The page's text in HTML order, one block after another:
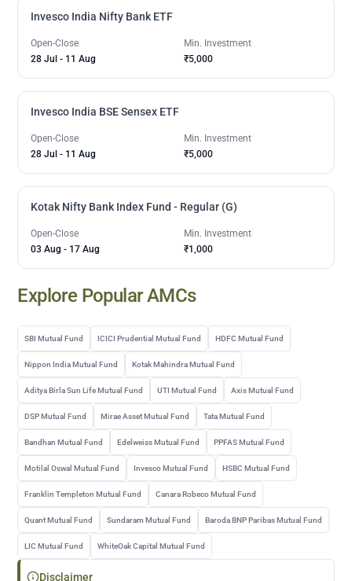
Invesco India Nifty Bank ETF
Open-Close
28 Jul - 11 Aug
Min. Investment
₹5,000
Invesco India BSE Sensex ETF
Open-Close
28 Jul - 11 Aug
Min. Investment
₹5,000
Kotak Nifty Bank Index Fund - Regular (G)
Open-Close
03 Aug - 17 Aug
Min. Investment
₹1,000
Explore Popular AMCs
SBI Mutual Fund ICICI Prudential Mutual Fund HDFC Mutual Fund
Nippon India Mutual Fund Kotak Mahindra Mutual Fund
Aditya Birla Sun Life Mutual Fund UTI Mutual Fund Axis Mutual Fund
DSP Mutual Fund Mirae Asset Mutual Fund Tata Mutual Fund
Bandhan Mutual Fund Edelweiss Mutual Fund PPFAS Mutual Fund
Motilal Oswal Mutual Fund Invesco Mutual Fund HSBC Mutual Fund
Franklin Templeton Mutual Fund Canara Robeco Mutual Fund
Quant Mutual Fund Sundaram Mutual Fund Baroda BNP Paribas Mutual Fund
LIC Mutual Fund WhiteOak Capital Mutual Fund
Disclaimer